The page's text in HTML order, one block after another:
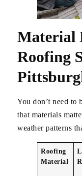
Material
Roofing
You don’t need to
that materials
weather patterns
Roofing
Material